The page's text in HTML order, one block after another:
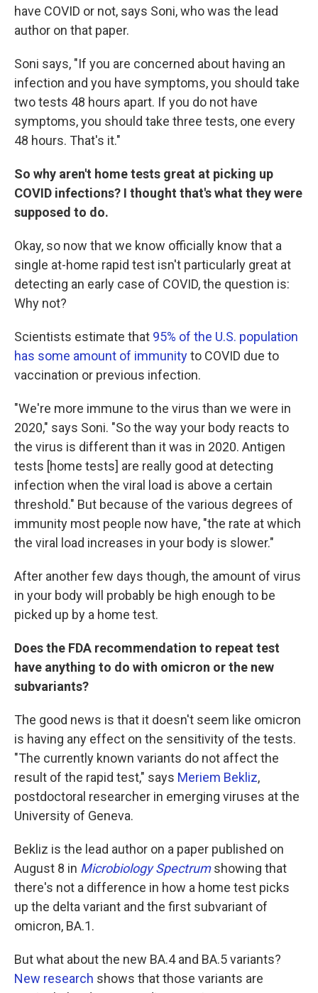
have COVID or not, says Soni, who was the lead
author on that paper.
Soni says, "If you are concerned about having an
infection and you have symptoms, you should take
two tests 48 hours apart. If you do not have
symptoms, you should take three tests, one every
48 hours. That's it."
So why aren't home tests great at picking up
COVID infections? I thought that's what they were
supposed to do.
Okay, so now that we know officially know that a
single at-home rapid test isn't particularly great at
detecting an early case of COVID, the question is:
Why not?
Scientists estimate that 95% of the U.S. population
has some amount of immunityto COVID due to
vaccination or previous infection.
"We're more immune to the virus than we were in
2020," says Soni. "So the way your body reacts to
the virus is different than it was in 2020. Antigen
tests [home tests] are really good at detecting
infection when the viral load is above a certain
threshold." But because of the various degrees of
immunity most people now have, "the rate at which
the viral load increases in your body is slower."
After another few days though, the amount of virus
in your body will probably be high enough to be
picked up by a home test.
Does the FDA recommendation to repeat test
have anything to do with omicron or the new
subvariants?
The good news is that it doesn't seem like omicron
is having any effect on the sensitivity of the tests.
"The currently known variants do not affect the
result of the rapid test," says Meriem Bekliz,
postdoctoral researcher in emerging viruses at the
University of Geneva.
Bekliz is the lead author on a paper published on
August 8 in Microbiology Spectrumshowing that
there's not a difference in how a home test picks
up the delta variant and the first subvariant of
omicron, BA.1.
But what about the new BA.4 and BA.5 variants?
New research shows that those variants are